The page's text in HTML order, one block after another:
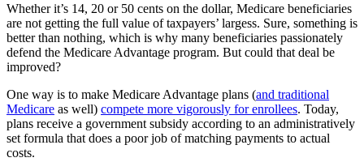
Whether it’s 14, 20 or 50 cents on the dollar, Medicare beneficiaries
are not getting the full value of taxpayers’ largess. Sure, something is
better than nothing, which is why many beneficiaries passionately
defend the Medicare Advantage program. But could that deal be
improved?
One way is to make Medicare Advantage plans (and traditional
Medicare as well) compete more vigorously for enrollees. Today,
plans receive a government subsidy according to an administratively
set formula that does a poor job of matching payments to actual
costs.